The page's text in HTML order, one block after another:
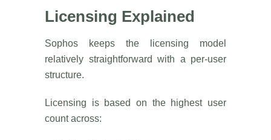
Licensing Explained
Sophos keeps the licensing model
relatively straightforward with a per-user
structure.
Licensing is based on the highest user
count across: